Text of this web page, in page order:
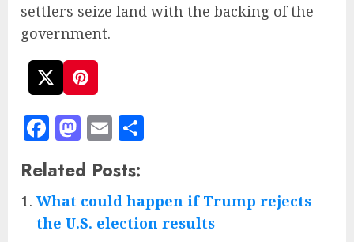
settlers seize land with the backing of the
government.
Facebook
Mastodon
Email
Related Posts:
What could happen if Trump rejects
the U.S. election results